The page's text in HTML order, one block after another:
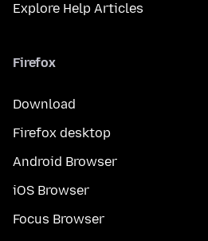
Explore Help Articles
Firefox
Download
Firefox desktop
Android Browser
iOS Browser
Focus Browser